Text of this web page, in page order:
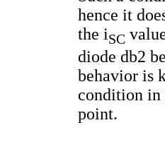
hence it
the iSC
diode db2
behavior is
condition in
point.